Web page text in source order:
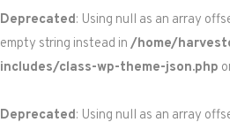
Deprecated: Using null as an array
empty string instead in /home/
includes/class-wp-theme-json.php
Deprecated: Using null as an array